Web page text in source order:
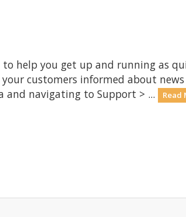
help you get up and running as
customers informed about news
navigating to Support > ...
Read